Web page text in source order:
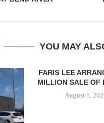
YOU MAY
FARIS LEE
MILLION SALE OF
August 5,